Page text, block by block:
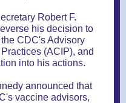
Robert F.
his decision to
CDC's Advisory
(ACIP), and
into his actions.
announced that
vaccine advisors,